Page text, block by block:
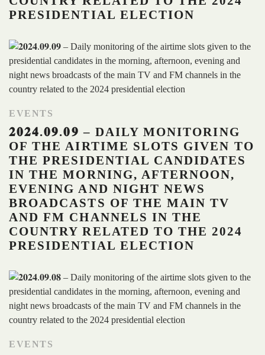
PRESIDENTIAL ELECTION
EVENTS
𝟐𝟎𝟐𝟒.𝟎𝟗.𝟎𝟗 – DAILY MONITORING
OF THE AIRTIME SLOTS GIVEN TO
THE PRESIDENTIAL CANDIDATES
IN THE MORNING, AFTERNOON,
EVENING AND NIGHT NEWS
BROADCASTS OF THE MAIN TV
AND FM CHANNELS IN THE
COUNTRY RELATED TO THE 2024
PRESIDENTIAL ELECTION
EVENTS